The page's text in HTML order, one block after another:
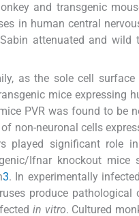
and transgenic
in human central
attenuated and wild
as the sole cell surface
mice expressing
PVR was found to be
non-neuronal cells
played significant role
Ifnar knockout mice
3. In experimentally
produce pathological
in vitro. Cultured